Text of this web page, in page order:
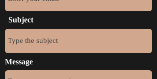
Subject
Message